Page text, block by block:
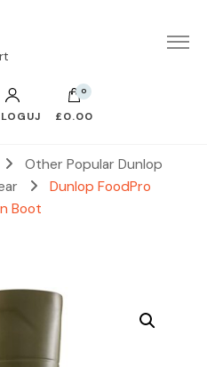
0
£0.00
Other Popular Dunlop
Dunlop FoodPro
Boot